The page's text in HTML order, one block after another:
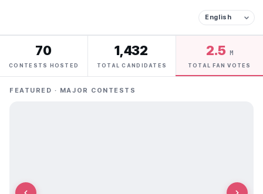
70
CONTESTS HOSTED
1,432
TOTAL CANDIDATES
2.5 M
TOTAL FAN VOTES
FEATURED · MAJOR CONTESTS